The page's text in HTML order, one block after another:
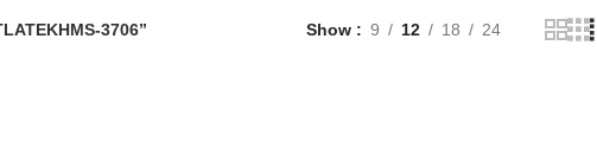
3706” Show 9 12 18 24